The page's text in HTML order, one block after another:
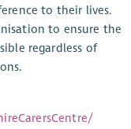
to their lives.
to ensure the
regardless of